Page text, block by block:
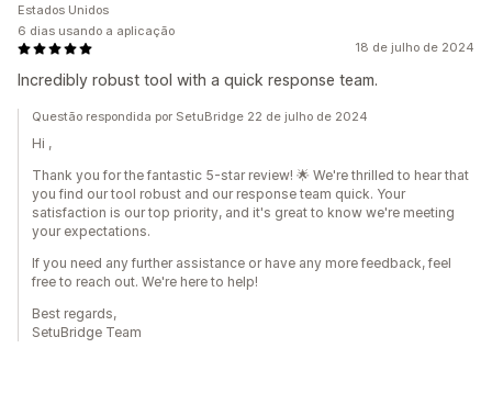
18 de julho de 2024
Incredibly robust tool with a quick response team.
Estados Unidos
6 dias usando a aplicação
Questão respondida por SetuBridge 22 de julho de 2024
Hi ,
Thank you for the fantastic 5-star review! 🌟 We're thrilled to hear that
you find our tool robust and our response team quick. Your
satisfaction is our top priority, and it's great to know we're meeting
your expectations.
If you need any further assistance or have any more feedback, feel
free to reach out. We're here to help!
Best regards,
SetuBridge Team